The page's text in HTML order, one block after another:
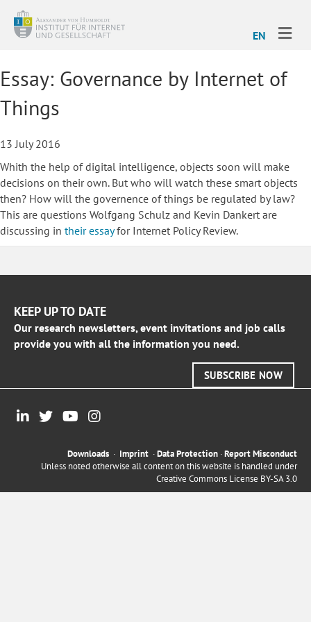
EN
Essay: Governance by Internet of
Things
13 July 2016
Whith the help of digital intelligence, objects soon will make
decisions on their own. But who will watch these smart objects
then? How will the governence of things be regulated by law?
This are questions Wolfgang Schulz and Kevin Dankert are
discussing in their essayfor Internet Policy Review.
KEEP UP TO DATE
Our research newsletters, event invitations and job calls
provide you with all the information you need.
SUBSCRIBE NOW
Downloads · Imprint ·Data Protection ·Report Misconduct
Unless noted otherwise all content on this website is handled under
Creative Commons License BY-SA 3.0